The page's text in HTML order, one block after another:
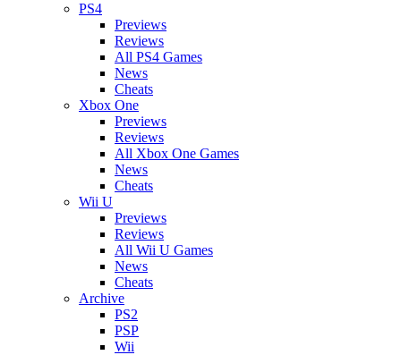
PS4
Previews
Reviews
All PS4 Games
News
Cheats
Xbox One
Previews
Reviews
All Xbox One Games
News
Cheats
Wii U
Previews
Reviews
All Wii U Games
News
Cheats
Archive
PS2
PSP
Wii